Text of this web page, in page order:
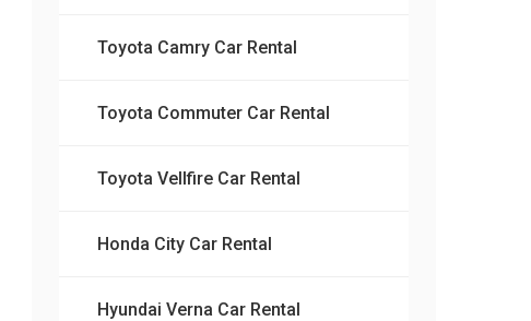
Toyota Camry Car Rental
Toyota Commuter Car Rental
Toyota Vellfire Car Rental
Honda City Car Rental
Hyundai Verna Car Rental